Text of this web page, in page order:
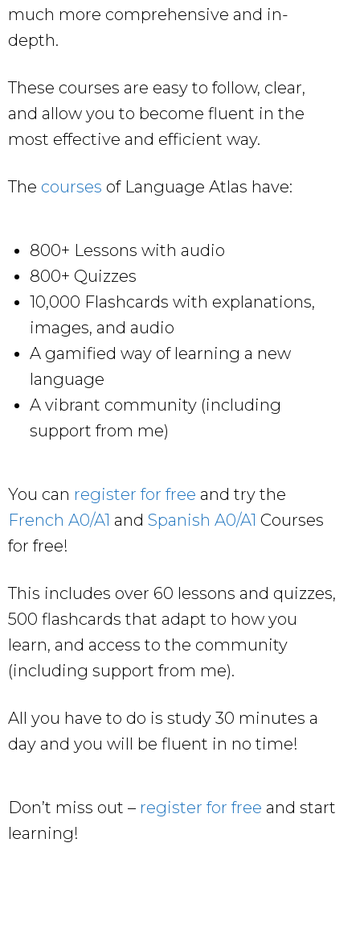
much more comprehensive and in-
depth.
These courses are easy to follow, clear,
and allow you to become fluent in the
most effective and efficient way.
The courses of Language Atlas have:
800+ Lessons with audio
800+ Quizzes
10,000 Flashcards with explanations,
images, and audio
A gamified way of learning a new
language
A vibrant community (including
support from me)
You can register for free and try the
French A0/A1 and Spanish A0/A1 Courses
for free!
This includes over 60 lessons and quizzes,
500 flashcards that adapt to how you
learn, and access to the community
(including support from me).
All you have to do is study 30 minutes a
day and you will be fluent in no time!
Don’t miss out – register for free and start
learning!